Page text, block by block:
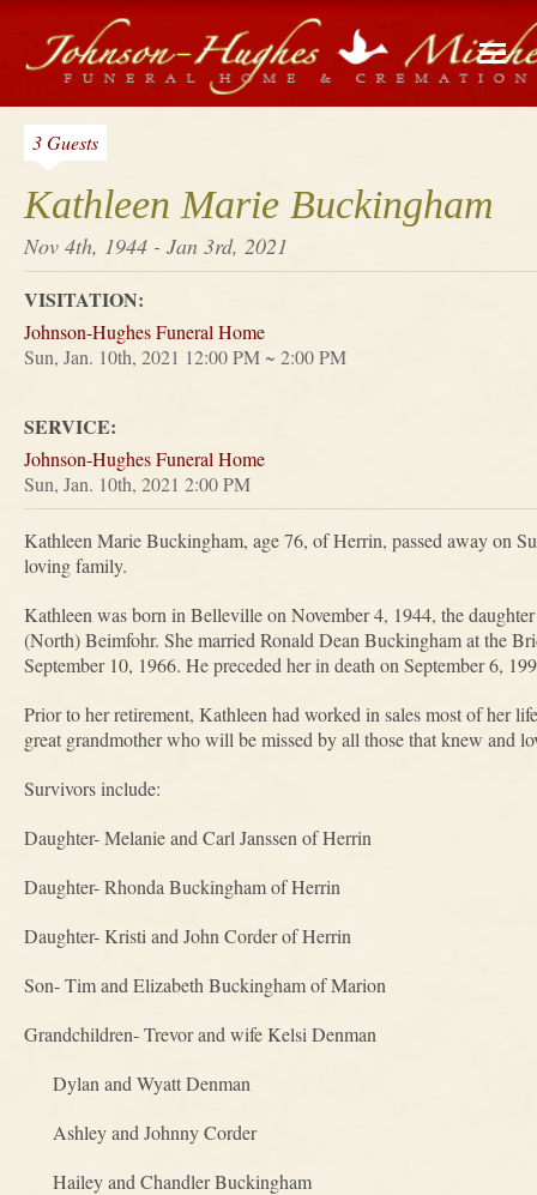
Kathleen Marie Buckingham
Nov 4th, 1944 - Jan 3rd, 2021
3 Guests
VISITATION:
Johnson-Hughes Funeral Home
Sun, Jan. 10th, 2021 12:00 PM ~ 2:00 PM
SERVICE:
Johnson-Hughes Funeral Home
Sun, Jan. 10th, 2021 2:00 PM
Kathleen Marie Buckingham, age 76, of Herrin, passed away on
loving family.
Kathleen was born in Belleville on November 4, 1944, the
(North) Beimfohr. She married Ronald Dean Buckingham at the
September 10, 1966. He preceded her in death on September 6,
Prior to her retirement, Kathleen had worked in sales most of her
great grandmother who will be missed by all those that knew and
Survivors include:
Daughter- Melanie and Carl Janssen of Herrin
Daughter- Rhonda Buckingham of Herrin
Daughter- Kristi and John Corder of Herrin
Son- Tim and Elizabeth Buckingham of Marion
Grandchildren- Trevor and wife Kelsi Denman
Dylan and Wyatt Denman
Ashley and Johnny Corder
Hailey and Chandler Buckingham